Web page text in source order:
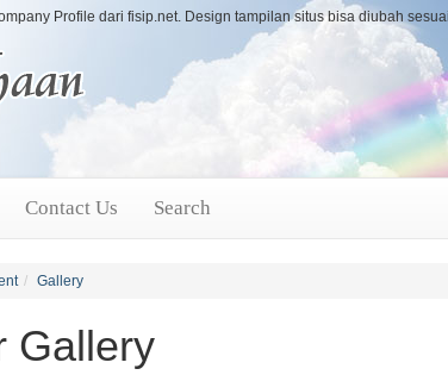
Profile dari fisip.net. Design tampilan situs bisa diubah
Contact Us Search
Gallery
Gallery